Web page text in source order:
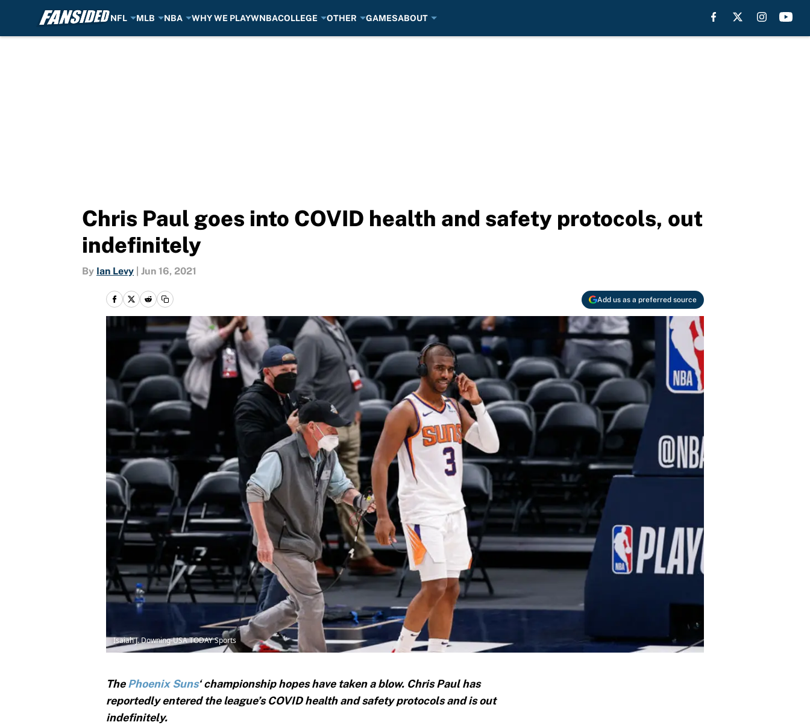
NFL MLB NBA WHY WE PLAYWNBACOLLEGE OTHER GAMESABOUT
Chris Paul goes into COVID health and safety protocols, out
indefinitely
By Ian Levy Jun 16, 2021
Add us as a preferred source
Isaiah J. Downing-USA TODAY Sports
ThePhoenix Suns‘ championship hopes have taken a blow. Chris Paul has
reportedly entered the league’s COVID health and safety protocols and is out
indefinitely.